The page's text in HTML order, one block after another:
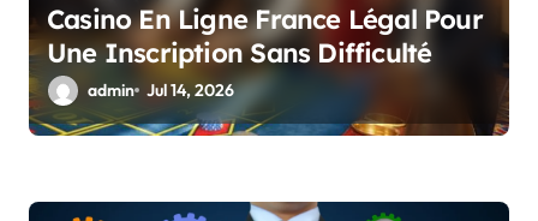
Casino En Ligne France Légal Pour
Une Inscription Sans Difficulté
admin Jul 14, 2026